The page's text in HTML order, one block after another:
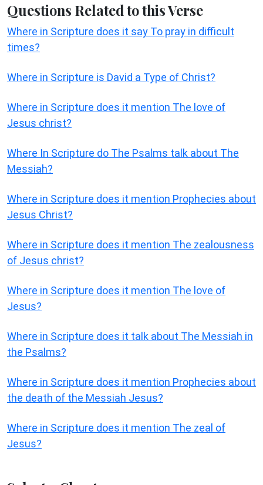
Questions Related to this Verse
Where in Scripture does it say To pray in difficult
times?
Where in Scripture is David a Type of Christ?
Where in Scripture does it mention The love of
Jesus christ?
Where In Scripture do The Psalms talk about The
Messiah?
Where in Scripture does it mention Prophecies about
Jesus Christ?
Where in Scripture does it mention The zealousness
of Jesus christ?
Where in Scripture does it mention The love of
Jesus?
Where in Scripture does it talk about The Messiah in
the Psalms?
Where in Scripture does it mention Prophecies about
the death of the Messiah Jesus?
Where in Scripture does it mention The zeal of
Jesus?